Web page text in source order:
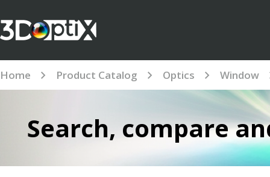
Home Product Catalog Optics Window
Search, compare